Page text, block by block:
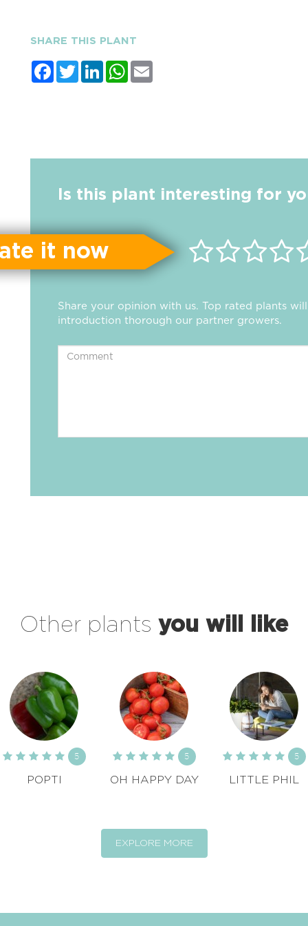
SHARE THIS PLANT
FacebookTwitterLinkedInWhatsApp
Is this plant interesting for
it now
Share your opinion with us. Top rated plants
introduction thorough our partner growers.
Other plants you will like
5
POPTI
5
OH HAPPY DAY
5
LITTLE PHIL
EXPLORE MORE